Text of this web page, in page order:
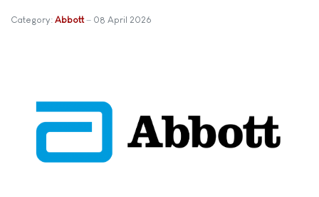
Category: Abbott 08 April 2026